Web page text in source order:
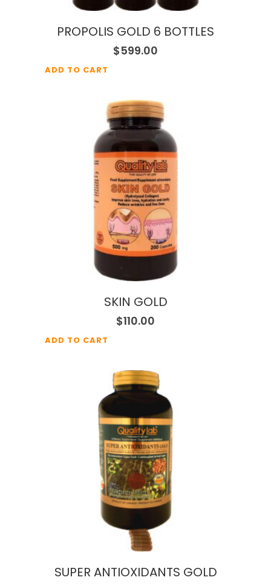
PROPOLIS GOLD 6 BOTTLES
$599.00
ADD TO CART
SKIN GOLD
$110.00
ADD TO CART
SUPER ANTIOXIDANTS GOLD